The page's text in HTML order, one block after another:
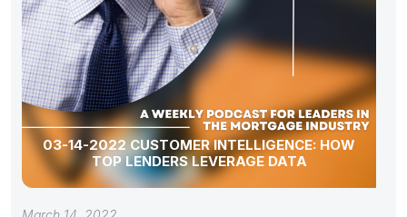
03-14-2022 CUSTOMER INTELLIGENCE: HOW
TOP LENDERS LEVERAGE DATA